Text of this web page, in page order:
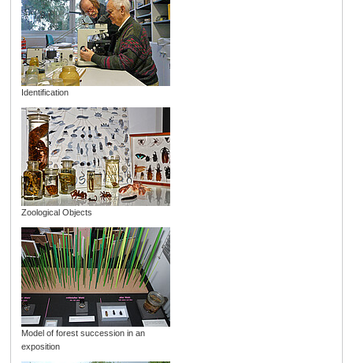
Identification
Zoological Objects
Model of forest succession in an
exposition